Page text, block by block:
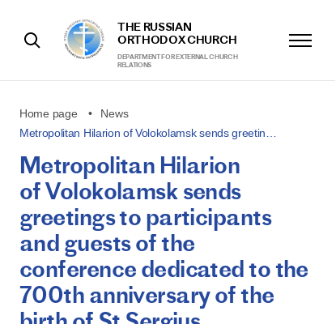
THE RUSSIAN
ORTHODOX CHURCH
DEPARTMENT FOR EXTERNAL CHURCH
RELATIONS
Home page
News
Metropolitan Hilarion of Volokolamsk sends greetin…
Metropolitan Hilarion
of Volokolamsk sends
greetings to participants
and guests of the
conference dedicated to the
700th anniversary of the